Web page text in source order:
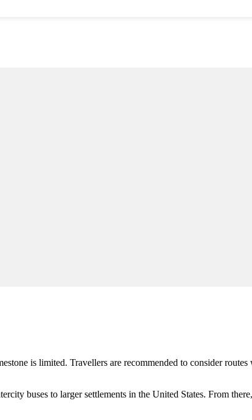
is limited. Travellers are recommended to consider
buses to larger settlements in the United States. From